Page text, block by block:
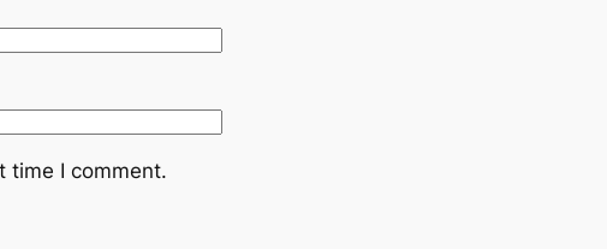
time I comment.